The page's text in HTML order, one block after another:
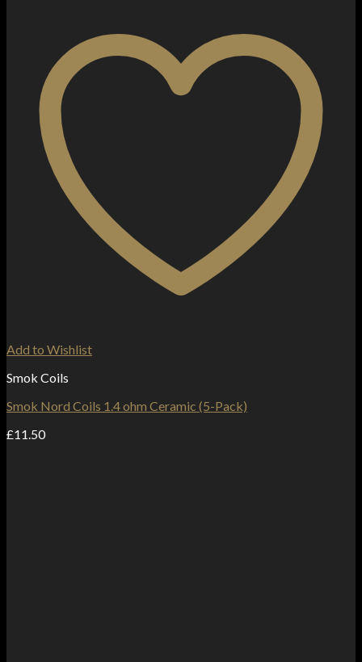
Add to Wishlist
Smok Coils
Smok Nord Coils 1.4 ohm Ceramic (5-Pack)
£11.50